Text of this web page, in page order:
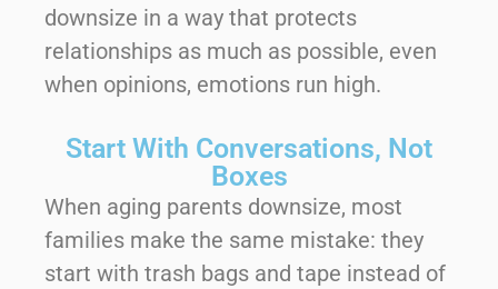
downsize in a way that protects
relationships as much as possible, even
when opinions, emotions run high.
Start With Conversations, Not
Boxes
When aging parents downsize, most
families make the same mistake: they
start with trash bags and tape instead of